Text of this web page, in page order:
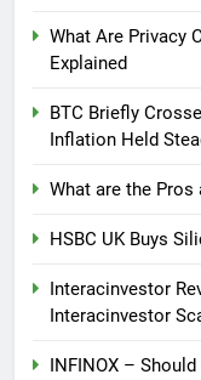
What Are Privacy
Explained
BTC Briefly
Inflation Held
What are the Pros
HSBC UK Buys
Interacinvestor
Interacinvestor
INFINOX –